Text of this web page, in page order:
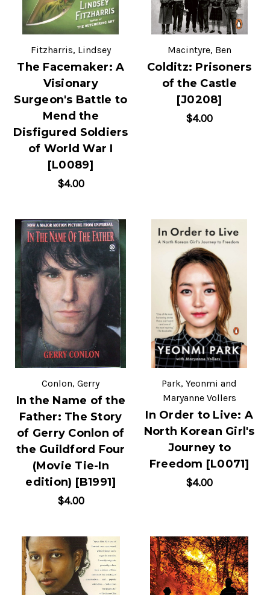
Fitzharris, Lindsey
The Facemaker: A
Visionary
Surgeon's Battle to
Mend the
Disfigured Soldiers
of World War I
[L0089]
$4.00
Macintyre, Ben
Colditz: Prisoners
of the Castle
[J0208]
$4.00
Conlon, Gerry
In the Name of the
Father: The Story
of Gerry Conlon of
the Guildford Four
(Movie Tie-In
edition) [B1991]
$4.00
Park, Yeonmi and
Maryanne Vollers
In Order to Live: A
North Korean Girl's
Journey to
Freedom [L0071]
$4.00